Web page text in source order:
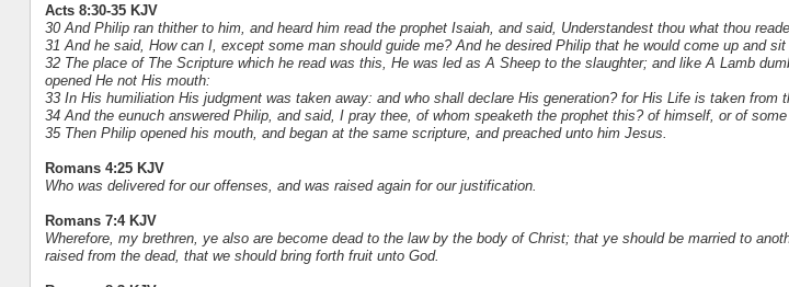
Acts 8:30-35 KJV
30 And Philip ran thither to him, and heard him read the prophet Isaiah, and said, Understandest thou what thou
31 And he said, How can I, except some man should guide me? And he desired Philip that he would come up and sit
32 The place of The Scripture which he read was this, He was led as A Sheep to the slaughter; and like A Lamb
opened He not His mouth:
33 In His humiliation His judgment was taken away: and who shall declare His generation? for His Life is taken from
34 And the eunuch answered Philip, and said, I pray thee, of whom speaketh the prophet this? of himself, or of
35 Then Philip opened his mouth, and began at the same scripture, and preached unto him Jesus.
Romans 4:25 KJV
Who was delivered for our offenses, and was raised again for our justification.
Romans 7:4 KJV
Wherefore, my brethren, ye also are become dead to the law by the body of Christ; that ye should be married to
raised from the dead, that we should bring forth fruit unto God.